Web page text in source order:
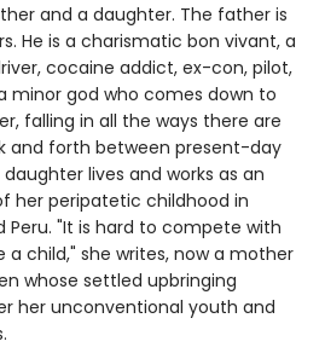
and a daughter. The father is
He is a charismatic bon vivant, a
cocaine addict, ex-con, pilot,
minor god who comes down to
falling in all the ways there are
and forth between present-day
lives and works as an
her peripatetic childhood in
Peru. "It is hard to compete with
a child," she writes, now a mother
whose settled upbringing
her unconventional youth and